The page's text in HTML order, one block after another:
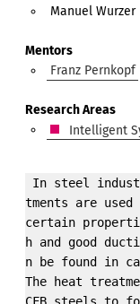
Manuel Wurzer
Mentors
Franz Pernkopf
Research Areas
Intelligent
tments are
certain
h and good
n be found in
The heat
CFB steels to